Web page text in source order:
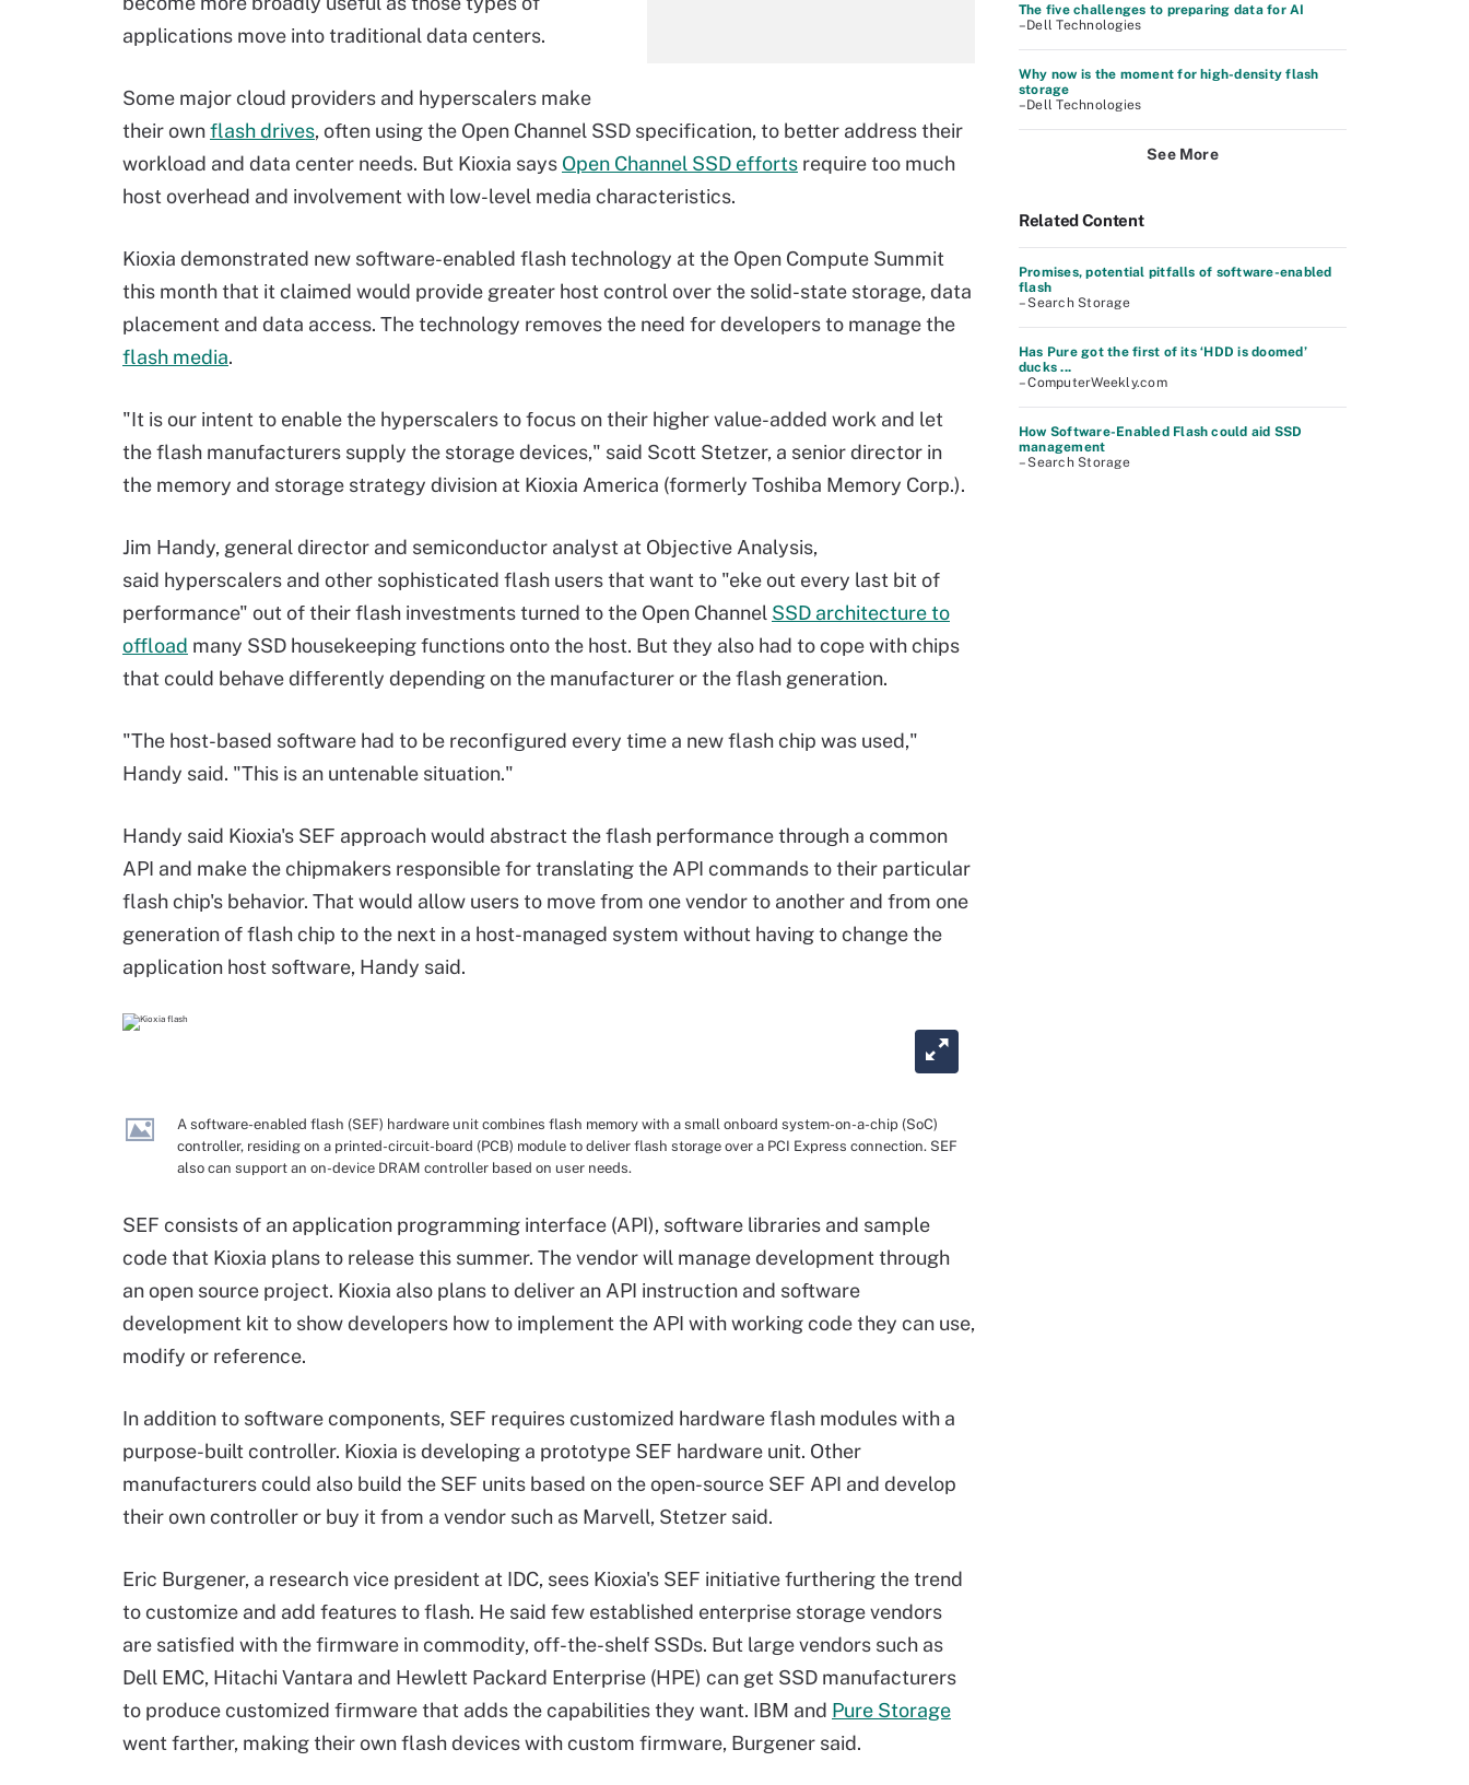
applications move into traditional data centers.
Some major cloud providers and hyperscalers make
their ownflash drives, often using the Open Channel SSD specification, to better address their
workload and data center needs. But Kioxia says Open Channel SSD efforts require too much
host overhead and involvement with low-level media characteristics.
Kioxia demonstrated new software-enabled flash technology at the Open Compute Summit
this month that it claimed would provide greater host control over the solid-state storage, data
placement and data access. The technology removes the need for developers to manage the
flash media.
"It is our intent to enable the hyperscalers to focus on their higher value-added work and let
the flash manufacturers supply the storage devices," said Scott Stetzer, a senior director in
the memory and storage strategy division at Kioxia America (formerly Toshiba Memory Corp.).
Jim Handy, general director and semiconductor analyst at Objective Analysis,
said hyperscalers and other sophisticated flash users that want to "eke out every last bit of
performance" out of their flash investments turned to the Open Channel SSD architecture to
offload many SSD housekeeping functions onto the host. But they also had to cope with chips
that could behave differently depending on the manufacturer or the flash generation.
"The host-based software had to be reconfigured every time a new flash chip was used,"
Handy said. "This is an untenable situation."
Handy said Kioxia's SEF approach would abstract theflash performancethrough a common
API and make the chipmakers responsible for translating the API commands to their particular
flash chip's behavior. That would allow usersto move from one vendor to another and from one
generation of flashchip to the next in a host-managed system without having to change the
application host software, Handy said.
A software-enabled flash (SEF) hardware unit combines flash memory with a small onboard system-on-a-chip (SoC)
controller, residing on a printed-circuit-board (PCB) module to deliver flash storage over a PCI Express connection. SEF
also can support an on-device DRAM controller based on user needs.
SEF consists of an application programming interface (API), software libraries and sample
code that Kioxia plans to release this summer. The vendor will manage development through
an open source project. Kioxia also plans to deliver an API instruction and software
development kit to show developers how to implement the API with working code they can use,
modify or reference.
In addition to software components, SEF requires customized hardware flash modules with a
purpose-built controller. Kioxia is developing a prototype SEF hardware unit. Other
manufacturers could also build the SEF units based on the open-source SEF API and develop
their own controller or buy it from a vendor such as Marvell, Stetzer said.
Eric Burgener, a research vice president at IDC, sees Kioxia's SEF initiative furthering the trend
to customize and add features to flash. He said few established enterprise storage vendors
are satisfied with the firmware in commodity, off-the-shelf SSDs. But large vendors such as
Dell EMC, Hitachi Vantara and Hewlett Packard Enterprise (HPE) can get SSD manufacturers
to produce customized firmware that adds the capabilities they want. IBM and Pure Storage
went farther, making their own flash devices with custom firmware, Burgener said.
The five challenges to preparing data for AI
–Dell Technologies
Why now is the moment for high-density flash
storage
–Dell Technologies
See More
Related Content
Promises, potential pitfalls of software-enabled
flash
– Search Storage
Has Pure got the first of its ‘HDD is doomed’
ducks ...
– ComputerWeekly.com
How Software-Enabled Flash could aid SSD
management
– Search Storage